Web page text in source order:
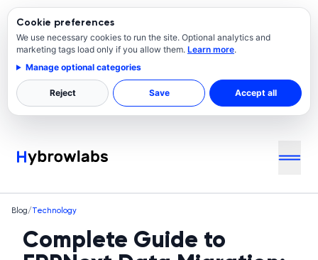
Cookie preferences
We use necessary cookies to run the site. Optional analytics and
marketing tags load only if you allow them. Learn more.
Manage optional categories
Reject Save Accept all
Blog/Technology
Complete Guide to